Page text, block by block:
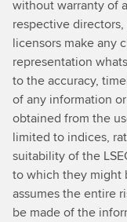
without warranty of
respective
licensors make any
representation
to the accuracy,
of any information
obtained from the
limited to indices,
suitability of the
to which they might
assumes the entire
be made of the